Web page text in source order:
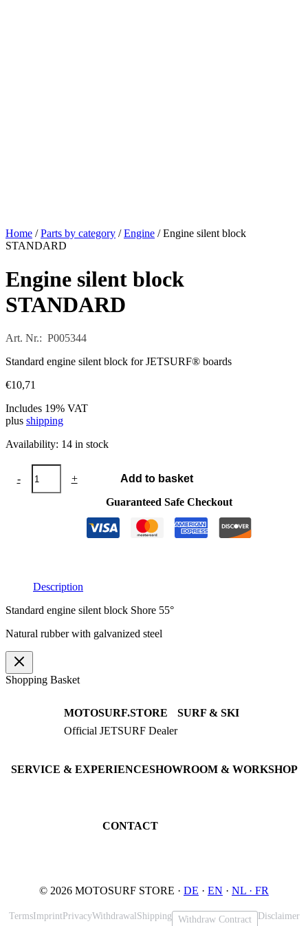
Home /Parts by category /Engine / Engine silent block
STANDARD
Engine silent block
STANDARD
Art. Nr.: P005344
Standard engine silent block for JETSURF® boards
€10,71
Includes 19% VAT
plus shipping
Availability: 14 in stock
-
Engine
silent
+
Add to basket
Guaranteed Safe Checkout
Description
Standard engine silent block Shore 55°
Natural rubber with galvanized steel
Shopping Basket
MOTOSURF.STORE
Official JETSURF Dealer
SURF & SKI
JETSURF Boards
SERVICE & EXPERIENCESHOWROOM & WORKSHOP
CONTACT
© 2026 MOTOSURF STORE · DE · EN · NL · FR
TermsImprintPrivacyWithdrawal Shipping Withdraw Contract Disclaimer